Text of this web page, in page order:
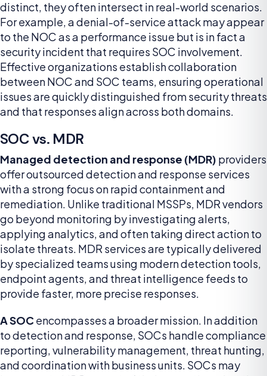
distinct, they often intersect in real-world scenarios.
For example, a denial-of-service attack may appear
to the NOC as a performance issue but is in fact a
security incident that requires SOC involvement.
Effective organizations establish collaboration
between NOC and SOC teams, ensuring operational
issues are quickly distinguished from security threats
and that responses align across both domains.
SOC vs. MDR
Managed detection and response (MDR) providers
offer outsourced detection and response services
with a strong focus on rapid containment and
remediation. Unlike traditional MSSPs, MDR vendors
go beyond monitoring by investigating alerts,
applying analytics, and often taking direct action to
isolate threats. MDR services are typically delivered
by specialized teams using modern detection tools,
endpoint agents, and threat intelligence feeds to
provide faster, more precise responses.
A SOCencompasses a broader mission. In addition
to detection and response, SOCs handle compliance
reporting, vulnerability management, threat hunting,
and coordination with business units. SOCs may